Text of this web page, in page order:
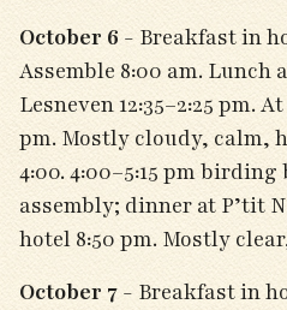
October 6 - Breakfast in
Assemble 8:00 am. Lunch
Lesneven 12:35–2:25 pm.
pm. Mostly cloudy, calm,
4:00. 4:00–5:15 pm
assembly; dinner at P’tit
hotel 8:50 pm. Mostly
October 7 - Breakfast in